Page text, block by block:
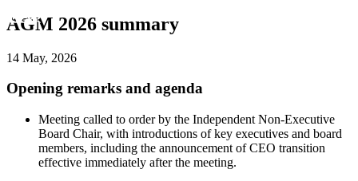
AGM 2026 summary
14 May, 2026
Opening remarks and agenda
Meeting called to order by the Independent Non-Executive
Board Chair, with introductions of key executives and board
members, including the announcement of CEO transition
effective immediately after the meeting.